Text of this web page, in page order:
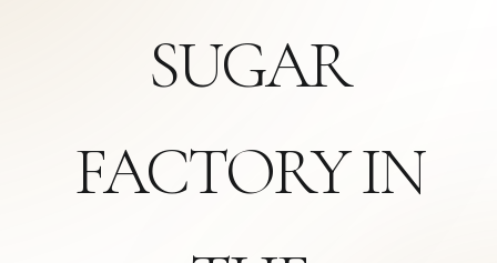
SUGAR
FACTORY IN